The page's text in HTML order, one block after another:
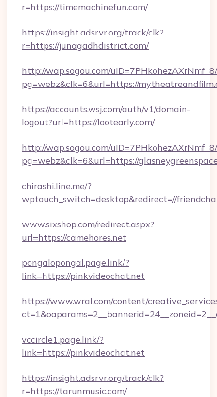
r=https://timemachinefun.com/
https://insight.adsrvr.org/track/clk?
r=https://junagadhdistrict.com/
http://wap.sogou.com/
pg=webz&clk=6&url=https://
https://accounts.wsj.com/auth/v1/domain-
logout?url=https://lootearly.com/
http://wap.sogou.com/
pg=webz&clk=6&url=https://
chirashi.line.me/?
wptouch_switch=desktop&redirect=//
www.sixshop.com/redirect.aspx?
url=https://camehores.net
pongalopongal.page.link/?
link=https://pinkvideochat.net
https://www.wral.com/content/
vccircle1.page.link/?
link=https://pinkvideochat.net
https://insight.adsrvr.org/track/clk?
r=https://tarunmusic.com/